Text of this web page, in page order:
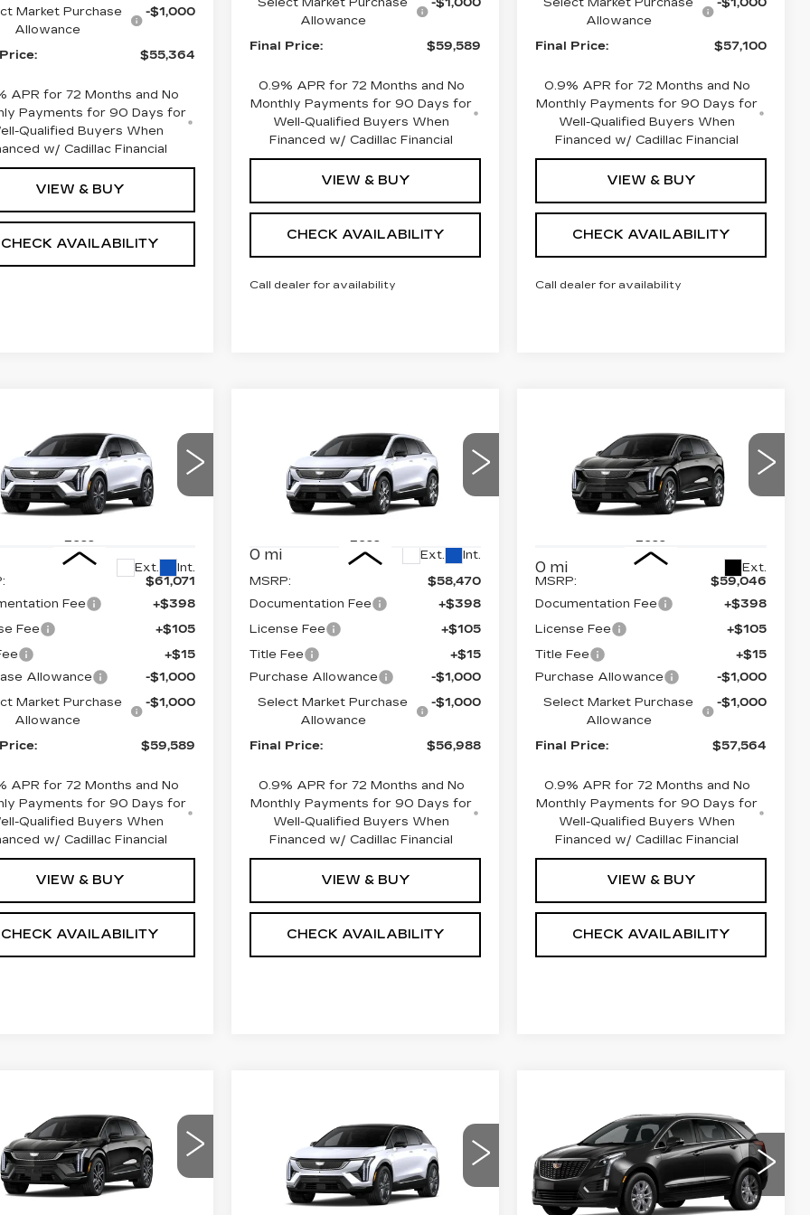
Market Purchase
Allowance
-$1,000
$55,364
APR for 72 Months and No
Payments for 90 Days for
Qualified Buyers When
w/ Cadillac Financial
VIEW & BUY
CHECK AVAILABILITY
Allowance
Final Price: $59,589
0.9% APR for 72 Months and No
Monthly Payments for 90 Days for
Well-Qualified Buyers When
Financed w/ Cadillac Financial
VIEW & BUY
CHECK AVAILABILITY
Call dealer for availability
Allowance
Final Price: $57,100
0.9% APR for 72 Months and No
Monthly Payments for 90 Days for
Well-Qualified Buyers When
Financed w/ Cadillac Financial
VIEW & BUY
CHECK AVAILABILITY
Call dealer for availability
PREMIUM
Drop
Ext. Int.
FINAL PRICE
Less
$61,071
Fee
+$398
Fee
+$105
+$15
Allowance
-$1,000
Market Purchase
Allowance
-$1,000
$59,589
APR for 72 Months and No
Payments for 90 Days for
Qualified Buyers When
w/ Cadillac Financial
VIEW & BUY
CHECK AVAILABILITY
CADILLAC
OPTIQLUXURY
Price Drop
3GYK3BM44TS175626
660776Model:6MP26
0 mi Ext. Int.
SAVINGS FINAL PRICE
Less
MSRP:
$58,470
Documentation Fee
+$398
License Fee
+$105
Title Fee
+$15
Purchase Allowance
-$1,000
Select Market Purchase
Allowance
-$1,000
Final Price: $56,988
0.9% APR for 72 Months and No
Monthly Payments for 90 Days for
Well-Qualified Buyers When
Financed w/ Cadillac Financial
VIEW & BUY
CHECK AVAILABILITY
CADILLAC
OPTIQPREMIUM
LUXURY
Price Drop
3GYK3DM43TS175628
0 mi Ext.
SAVINGS FINAL PRICE
Less
MSRP:
$59,046
Documentation Fee
+$398
License Fee
+$105
Title Fee
+$15
Purchase Allowance
-$1,000
Select Market Purchase
Allowance
-$1,000
Final Price: $57,564
0.9% APR for 72 Months and No
Monthly Payments for 90 Days for
Well-Qualified Buyers When
Financed w/ Cadillac Financial
VIEW & BUY
CHECK AVAILABILITY
PREMIUM
Drop
FINAL PRICE
CADILLAC
OPTIQPREMIUM
SPORT
Price Drop
3GYK3GM42VS101685
SAVINGS FINAL PRICE
2026
CADILLAC XT5
FWD LUXURY
Special Offer
Price Drop
VIN:1GYKNAR43TZ101016
$1,000
SAVINGS
$46,662
FINAL PRICE
Compare Vehicle